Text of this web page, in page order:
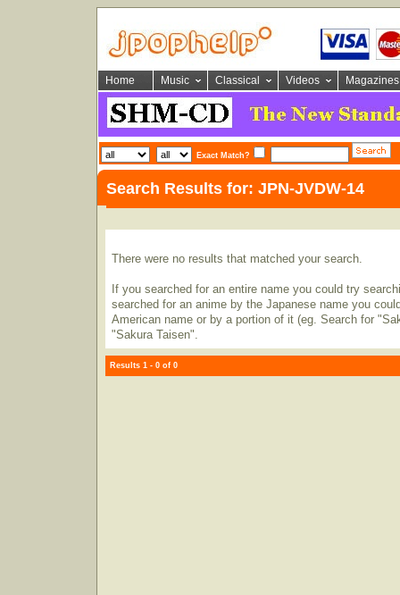
Home Music Classical Videos Magazines
Exact Match?
Search Results for: JPN-JVDW-14
There were no results that matched your search.
If you searched for an entire name you could try
searched for an anime by the Japanese name you
American name or by a portion of it (eg. Search for
"Sakura Taisen".
Results 1 - 0 of 0